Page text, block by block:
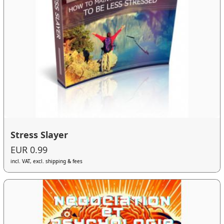
Stress Slayer
EUR 0.99
incl. VAT, excl. shipping & fees